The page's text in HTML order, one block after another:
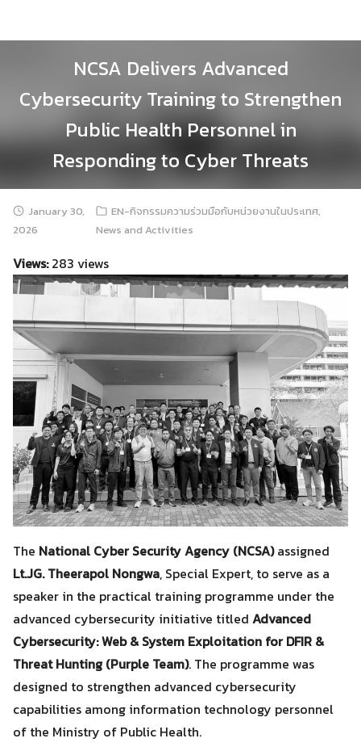
NCSA Delivers Advanced
Cybersecurity Training to Strengthen
Public Health Personnel in
Responding to Cyber Threats
January 30,
2026
EN-กิจกรรมความร่วมมือกับหน่วยงานในประเทศ,
News and Activities
Views:283 views
The National Cyber Security Agency (NCSA)assigned
Lt.JG. Theerapol Nongwa, Special Expert, to serve as a
speaker in the practical training programme under the
advanced cybersecurity initiative titled Advanced
Cybersecurity: Web & System Exploitation for DFIR &
Threat Hunting (Purple Team). The programme was
designed to strengthen advanced cybersecurity
capabilities among information technology personnel
of the Ministry of Public Health.